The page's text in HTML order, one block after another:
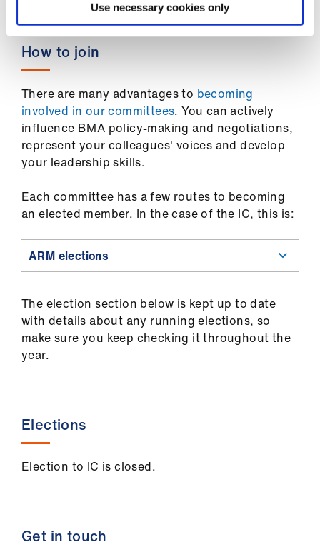
Use necessary cookies only
How to join
There are many advantages to becoming
involved in our committees. You can actively
influence BMA policy-making and negotiations,
represent your colleagues' voices and develop
your leadership skills.
Each committee has a few routes to becoming
an elected member. In the case of the IC, this is:
ARM elections
The election section below is kept up to date
with details about any running elections, so
make sure you keep checking it throughout the
year.
Elections
Election to IC is closed.
Get in touch